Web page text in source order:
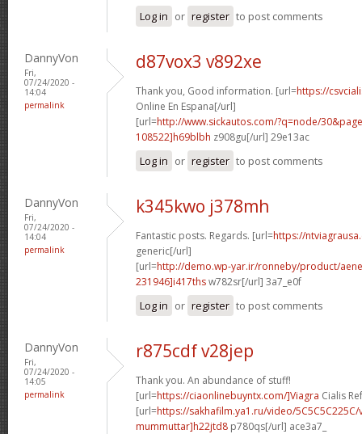
Log in or register to post comments
DannyVon
Fri,
07/24/2020 -
14:04
permalink
d87vox3 v892xe
Thank you, Good information. [url=https://
Online En Espana[/url]
[url=http://www.sickautos.com/?q=node/
108522]h69blbh z908gu[/url] 29e13ac
Log in or register to post comments
DannyVon
Fri,
07/24/2020 -
14:04
permalink
k345kwo j378mh
Fantastic posts. Regards. [url=https://
generic[/url]
[url=http://demo.wp-yar.ir/ronneby/product/
231946]i417thsw782sr[/url] 3a7_e0f
Log in or register to post comments
DannyVon
Fri,
07/24/2020 -
14:05
permalink
r875cdf v28jep
Thank you. An abundance of stuff!
[url=https://ciaonlinebuyntx.com/]Viagra Cialis
[url=https://sakhafilm.ya1.ru/video/
mummuttar]h22jtd8 p780qs[/url] ace3a7_